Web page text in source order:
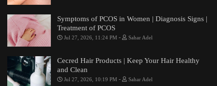
Symptoms of PCOS in Women | Diagnosis Signs |
Treatment of PCOS
Jul 27, 2026, 11:24 PM - Sahar Adel
Cecred Hair Products | Keep Your Hair Healthy
and Clean
Jul 27, 2026, 10:19 PM - Sahar Adel